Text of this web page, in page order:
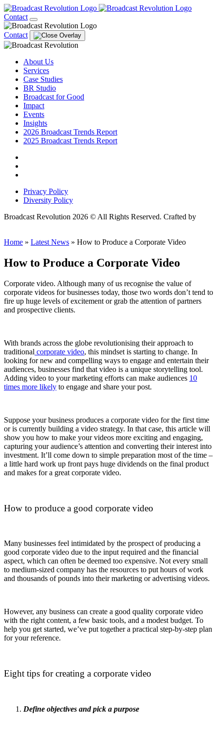
Contact
Contact
About Us
Services
Case Studies
BR Studio
Broadcast for Good
Impact
Events
Insights
2026 Broadcast Trends Report
2025 Broadcast Trends Report
Privacy Policy
Diversity Policy
Broadcast Revolution 2026 © All Rights Reserved. Crafted by
Home » Latest News » How to Produce a Corporate Video
How to Produce a Corporate Video
Corporate video. Although many of us recognise the value of
corporate videos for businesses today, those two words don’t tend to
fire up huge levels of excitement or grab the attention of partners
and prospective clients.
With brands across the globe revolutionising their approach to
traditional corporate video, this mindset is starting to change. In
looking for new and compelling ways to engage and entertain their
audiences, businesses find that video is a unique storytelling tool.
Adding video to your marketing efforts can make audiences 10
times more likely to engage and share your post.
Suppose your business produces a corporate video for the first time
or is currently building a video strategy. In that case, this article will
show you how to make your videos more exciting and engaging,
capturing your audience’s attention and converting their interest into
investment. It’ll come down to simple preparation most of the time –
a little hard work up front pays huge dividends on the final product
and makes for a great corporate video.
How to produce a good corporate video
Many businesses feel intimidated by the prospect of producing a
good corporate video due to the input required and the financial
aspect, which can often be deemed too expensive. Not every small
to medium-sized company has the resources to put hours of work
and thousands of pounds into their marketing or advertising videos.
However, any business can create a good quality corporate video
with the right content, a few basic tools, and a modest budget. To
help you get started, we’ve put together a practical step-by-step plan
for your reference.
Eight tips for creating a corporate video
Define objectives and pick a purpose